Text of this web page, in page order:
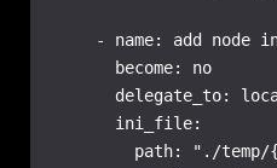
- name: add node
      become: no
delegate_to:
      ini_file:
path: "./